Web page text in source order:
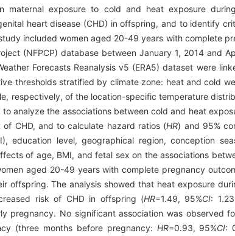
maternal exposure to cold and heat exposure
heart disease (CHD) in offspring, and to identify
included women aged 20-49 years with complete
(NFPCP) database between January 1, 2014 and
Forecasts Reanalysis v5 (ERA5) dataset were
thresholds stratified by climate zone: heat and cold
respectively, of the location-specific temperature
analyze the associations between cold and heat
CHD, and to calculate hazard ratios (HR) and 95%
education level, geographical region, conception
of age, BMI, and fetal sex on the associations
aged 20-49 years with complete pregnancy
offspring. The analysis showed that heat exposure
risk of CHD in offspring (HR=1.49, 95%CI:
pregnancy. No significant association was observed
(three months before pregnancy: HR=0.93, 95%CI: